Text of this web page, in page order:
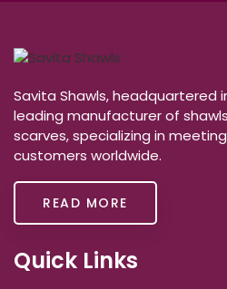
Savita Shawls, headquartered
leading manufacturer of
scarves, specializing in
customers worldwide.
READ MORE
Quick Links